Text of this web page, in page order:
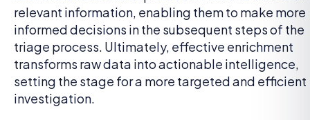
relevant information, enabling them to make more
informed decisions in the subsequent steps of the
triage process. Ultimately, effective enrichment
transforms raw data into actionable intelligence,
setting the stage for a more targeted and efficient
investigation.